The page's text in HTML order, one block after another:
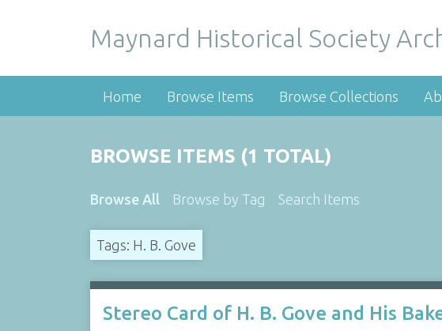
Maynard Historical Society
Home Browse Items Browse Collections
BROWSE ITEMS (1 TOTAL)
Browse All Browse by Tag Search Items
Tags: H. B. Gove
Stereo Card of H. B. Gove and His